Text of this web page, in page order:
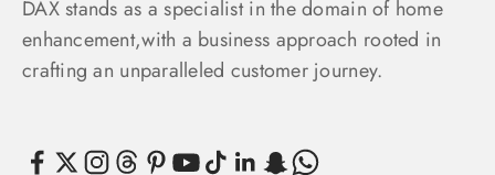
DAX stands as a specialist in the domain of home
enhancement,with a business approach rooted in
crafting an unparalleled customer journey.